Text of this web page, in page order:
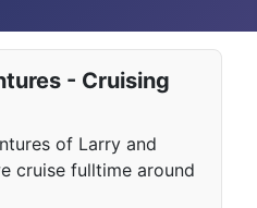
- Cruising
of Larry and
cruise fulltime around